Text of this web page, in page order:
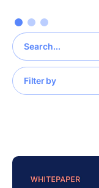
Filter by